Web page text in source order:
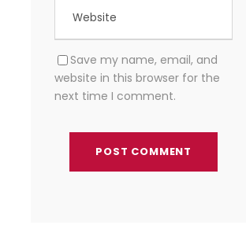
Save my name, email, and
website in this browser for the
next time I comment.